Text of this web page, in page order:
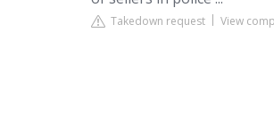
Takedown request View